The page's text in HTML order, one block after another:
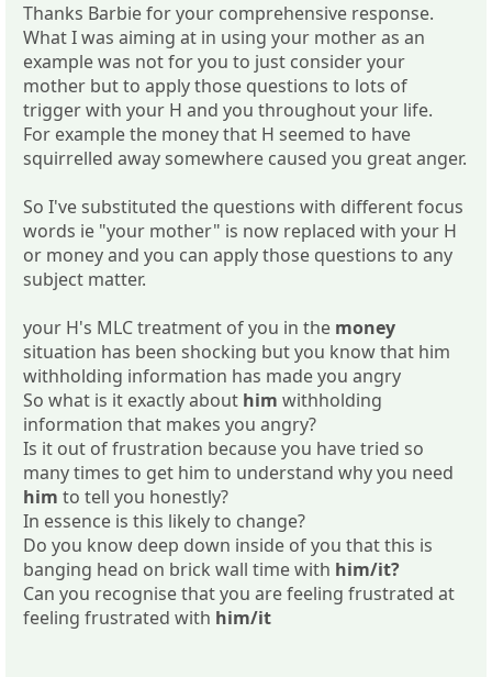
Thanks Barbie for your comprehensive response.
What I was aiming at in using your mother as an
example was not for you to just consider your
mother but to apply those questions to lots of
trigger with your H and you throughout your life.
For example the money that H seemed to have
squirrelled away somewhere caused you great anger.
So I've substituted the questions with different focus
words ie "your mother" is now replaced with your H
or money and you can apply those questions to any
subject matter.
your H's MLC treatment of you in the money
situation has been shocking but you know that him
withholding information has made you angry
So what is it exactly about him withholding
information that makes you angry?
Is it out of frustration because you have tried so
many times to get him to understand why you need
him to tell you honestly?
In essence is this likely to change?
Do you know deep down inside of you that this is
banging head on brick wall time with him/it?
Can you recognise that you are feeling frustrated at
feeling frustrated with him/it